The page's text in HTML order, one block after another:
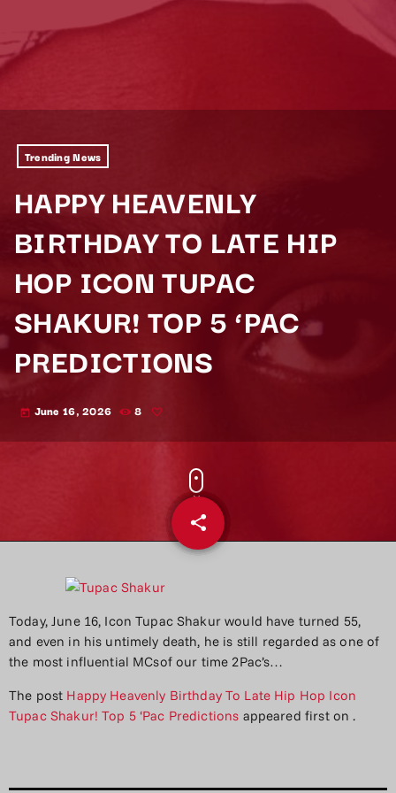
Trending News
HAPPY HEAVENLY
BIRTHDAY TO LATE HIP
HOP ICON TUPAC
SHAKUR! TOP 5 ‘PAC
PREDICTIONS
today June 16, 2026 8
share
email
Today, June 16, Icon Tupac Shakur would have turned 55,
and even in his untimely death, he is still regarded as one of
the most influential MCsof our time 2Pac’s…
The post Happy Heavenly Birthday To Late Hip Hop Icon
Tupac Shakur! Top 5 ‘Pac Predictions appeared first on.